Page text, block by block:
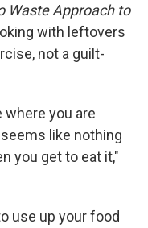
Waste Approach to
with leftovers
not a guilt-
you are
like nothing
you get to eat it,"
use up your food